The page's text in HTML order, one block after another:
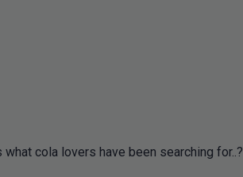
cola lovers have been searching for..?